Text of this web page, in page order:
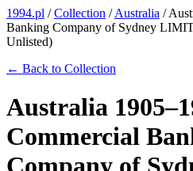
1994.pl /Collection /Australia /
Banking Company of Sydney
Unlisted)
← Back to Collection
Australia
Commercial